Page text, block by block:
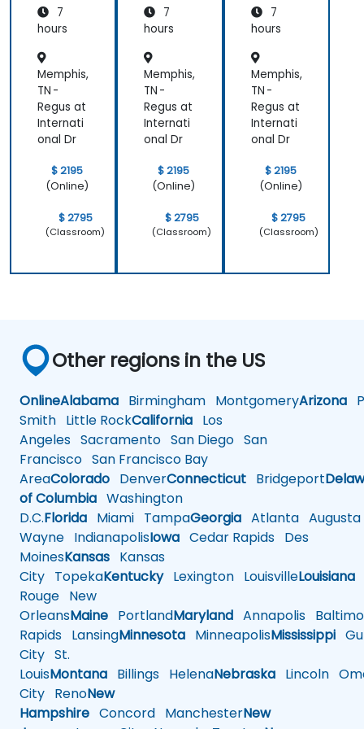
7
hours
Memphis,
TN -
Regus at
Internati
onal Dr
$ 2195
(Online)
$ 2795
(Classroom)
7
hours
Memphis,
TN -
Regus at
Internati
onal Dr
$ 2195
(Online)
$ 2795
(Classroom)
7
hours
Memphis,
TN -
Regus at
Internati
onal Dr
$ 2195
(Online)
$ 2795
(Classroom)
Other regions in the US
OnlineAlabama Birmingham MontgomeryArizona
Smith Little RockCalifornia Los
Angeles Sacramento San Diego San
Francisco San Francisco Bay
AreaColorado DenverConnecticut Bridgeport
of Columbia Washington
D.C.Florida Miami TampaGeorgia Atlanta Augusta
Wayne IndianapolisIowa Cedar Rapids Des
MoinesKansas Kansas
City TopekaKentuckyLexington LouisvilleLouisiana
Rouge New
OrleansMaine PortlandMaryland Annapolis
Rapids LansingMinnesota MinneapolisMississippi
City St.
LouisMontana Billings HelenaNebraska Lincoln
City RenoNew
Hampshire Concord ManchesterNew